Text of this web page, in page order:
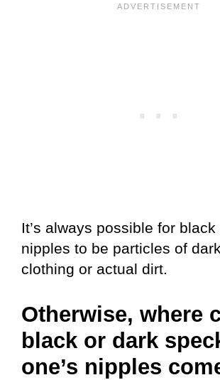
It’s always possible for
nipples to be particles of
clothing or actual dirt.
Otherwise, where
black or dark
one’s nipples